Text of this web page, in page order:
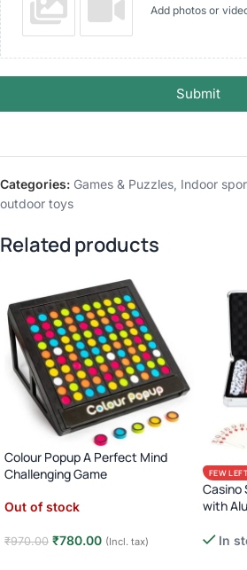
Add photos or
Submit
Categories: Games & Puzzles, Indoor
outdoor toys
Related products
Colour Popup A Perfect Mind
Challenging Game
Out of stock
₹970.00 ₹780.00 (Incl. tax)
FEW LEFT
Casino
with
In